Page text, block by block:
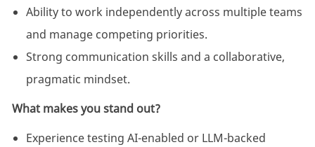
Ability to work independently across multiple teams
and manage competing priorities.
Strong communication skills and a collaborative,
pragmatic mindset.
What makes you stand out?
Experience testing AI-enabled or LLM-backed